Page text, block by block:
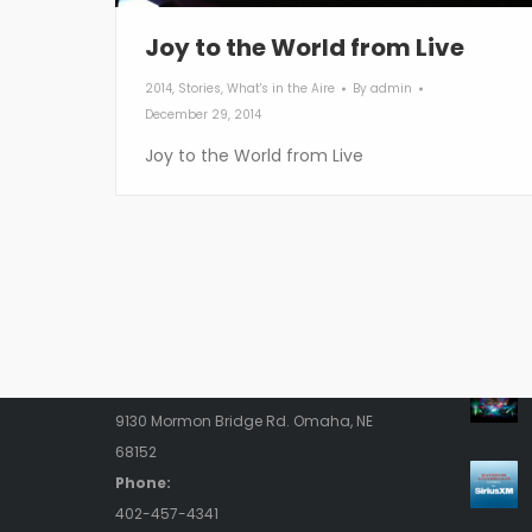
Joy to the World from Live
2014, Stories, What's in the Aire By admin
December 29, 2014
Joy to the World from Live
9130 Mormon Bridge Rd. Omaha, NE
68152
Phone:
402-457-4341